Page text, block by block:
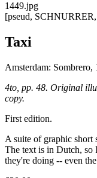
1449.jpg
[pseud,
Taxi
Amsterdam: Sombrero,
4to, pp. 48. Original
copy.
First edition.
A suite of graphic short
The text is in Dutch, so
they're doing -- even